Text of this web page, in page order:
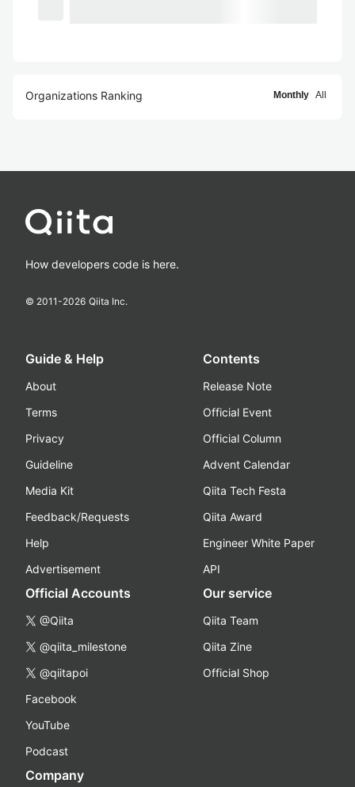
Organizations Ranking Monthly All
How developers code is here.
© 2011-2026 Qiita Inc.
Guide & Help
About
Terms
Privacy
Guideline
Media Kit
Feedback/Requests
Help
Advertisement
Contents
Release Note
Official Event
Official Column
Advent Calendar
Qiita Tech Festa
Qiita Award
Engineer White Paper
API
Official Accounts
@Qiita
@qiita_milestone
@qiitapoi
Facebook
YouTube
Podcast
Our service
Qiita Team
Qiita Zine
Official Shop
Company